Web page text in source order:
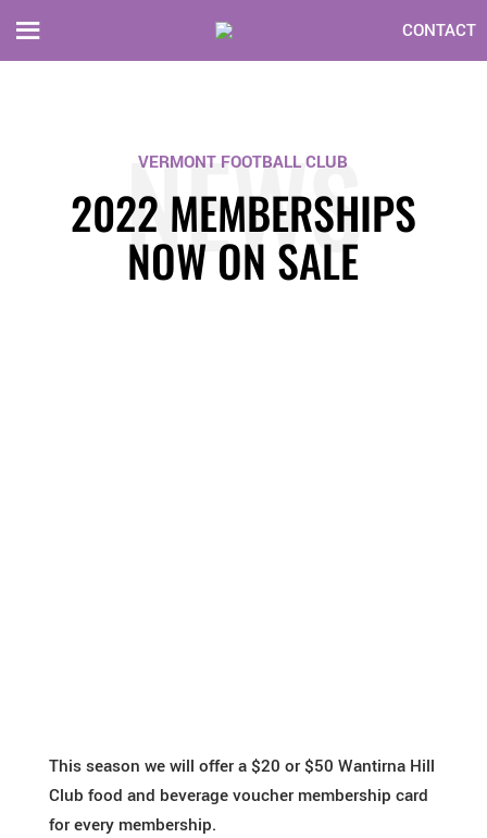
CONTACT
VERMONT FOOTBALL CLUB
NEWS
2022 MEMBERSHIPS
NOW ON SALE
This season we will offer a $20 or $50 Wantirna Hill
Club food and beverage voucher membership card
for every membership.